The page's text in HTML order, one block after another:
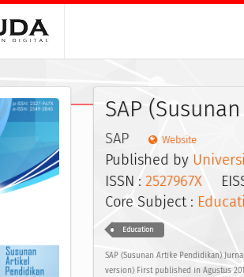
SAP
SAP Website
Published by
ISSN : 2527967X
Core Subject :
Education
SAP (Susunan Artike Pendidikan)
version) First published in Agustus